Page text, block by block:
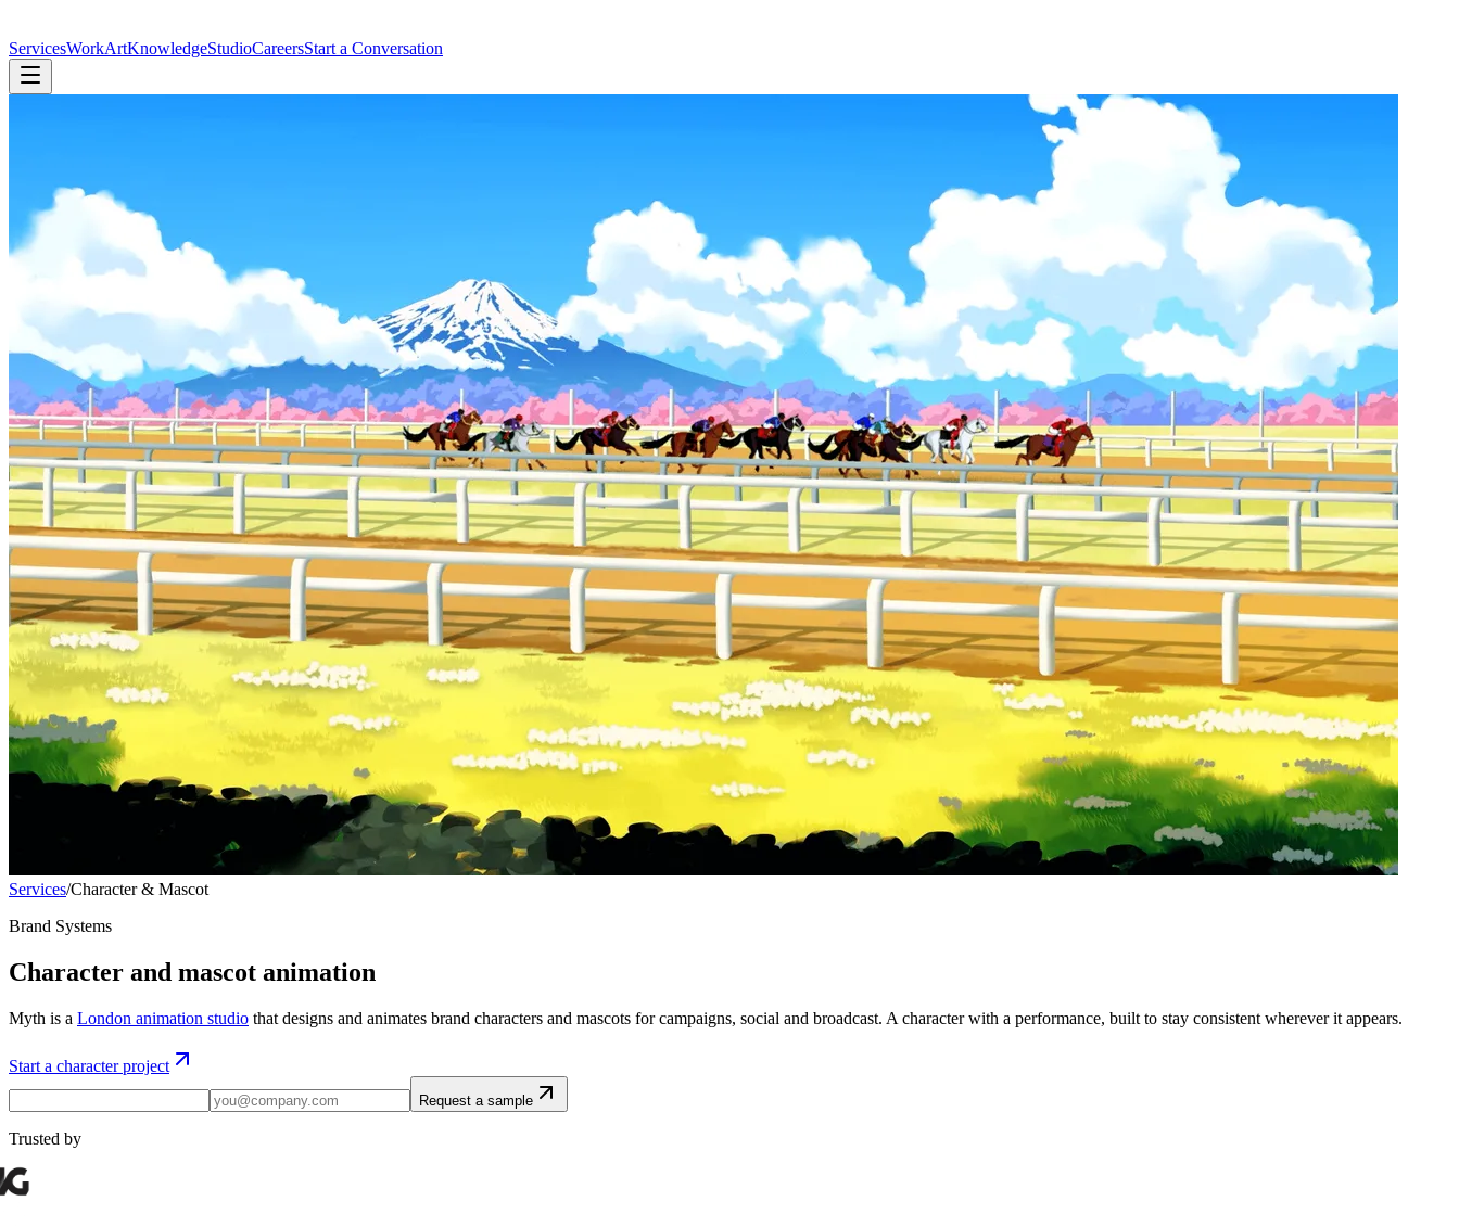
ServicesWorkArtKnowledgeStudioCareersStart a Conversation
Services/Character & Mascot
Brand Systems
Character and mascot animation
Myth is a London animation studio that designs and animates brand characters and mascots for campaigns, social and broadcast. A character with a performance, built to stay consistent wherever it appears.
Start a character project
Request a sample
Trusted by